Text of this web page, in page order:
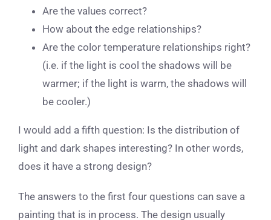
Are the values correct?
How about the edge relationships?
Are the color temperature relationships right?
(i.e. if the light is cool the shadows will be
warmer; if the light is warm, the shadows will
be cooler.)
I would add a fifth question: Is the distribution of
light and dark shapes interesting? In other words,
does it have a strong design?
The answers to the first four questions can save a
painting that is in process. The design usually